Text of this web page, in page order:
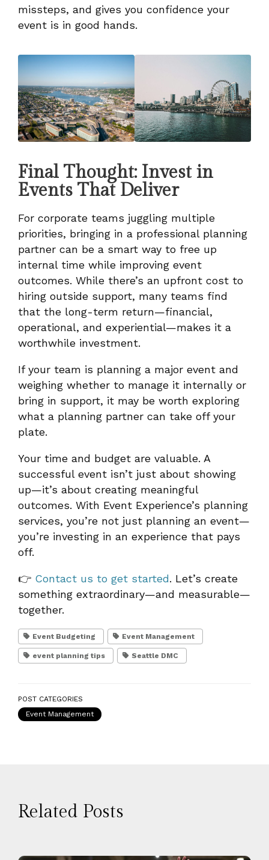
missteps, and gives you confidence your
event is in good hands.
Final Thought: Invest in
Events That Deliver
For corporate teams juggling multiple
priorities, bringing in a professional planning
partner can be a smart way to free up
internal time while improving event
outcomes. While there’s an upfront cost to
hiring outside support, many teams find
that the long-term return—financial,
operational, and experiential—makes it a
worthwhile investment.
If your team is planning a major event and
weighing whether to manage it internally or
bring in support, it may be worth exploring
what a planning partner can take off your
plate.
Your time and budget are valuable. A
successful event isn’t just about showing
up—it’s about creating meaningful
outcomes. With Event Experience’s planning
services, you’re not just planning an event—
you’re investing in an experience that pays
off.
👉 Contact us to get started. Let’s create
something extraordinary—and measurable—
together.
Event Budgeting Event Management
event planning tips Seattle DMC
POST CATEGORIES
Event Management
Related Posts